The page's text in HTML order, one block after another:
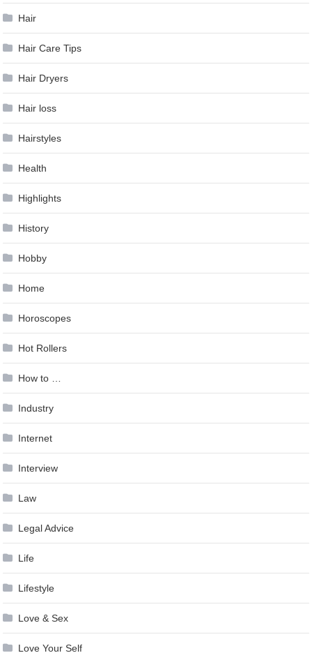
Hair
Hair Care Tips
Hair Dryers
Hair loss
Hairstyles
Health
Highlights
History
Hobby
Home
Horoscopes
Hot Rollers
How to …
Industry
Internet
Interview
Law
Legal Advice
Life
Lifestyle
Love & Sex
Love Your Self